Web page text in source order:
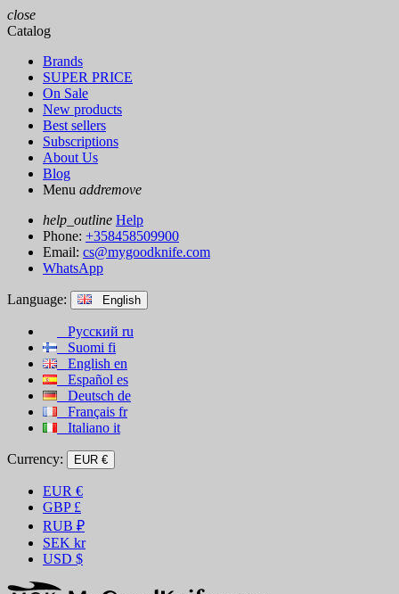
close
Catalog
Brands
SUPER PRICE
On Sale
New products
Best sellers
Subscriptions
About Us
Blog
Menu addremove
help_outline Help
Phone: +358458509900
Email: cs@mygoodknife.com
WhatsApp
Language: English
Русский ru
Suomi fi
English en
Español es
Deutsch de
Français fr
Italiano it
Currency: EUR €
EUR €
GBP £
RUB ₽
SEK kr
USD $